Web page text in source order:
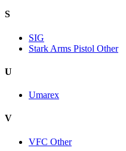
S
SIG
Stark Arms Pistol Other
U
Umarex
V
VFC Other